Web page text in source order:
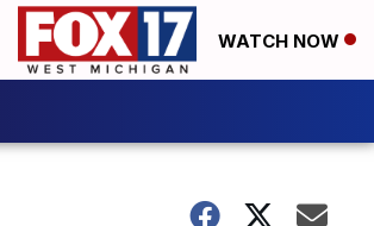
WATCH NOW